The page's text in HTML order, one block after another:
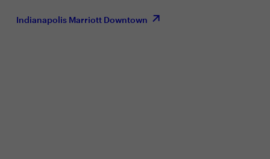
Indianapolis Marriott Downtown